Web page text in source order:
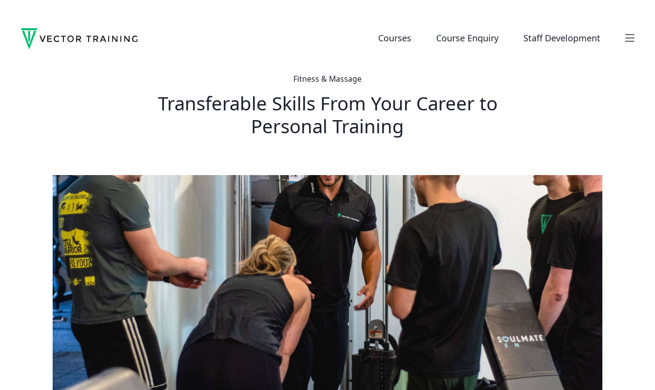
Courses Course Enquiry Staff Development
Fitness & Massage
Transferable Skills From Your Career to
Personal Training